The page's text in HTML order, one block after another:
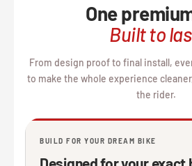
One
Built to
From design proof to final install,
to make the whole experience
the rider.
BUILD FOR YOUR DREAM BIKE